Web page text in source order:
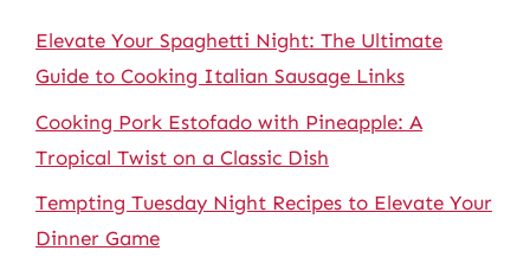
Elevate Your Spaghetti Night: The Ultimate
Guide to Cooking Italian Sausage Links
Cooking Pork Estofado with Pineapple: A
Tropical Twist on a Classic Dish
Tempting Tuesday Night Recipes to Elevate Your
Dinner Game